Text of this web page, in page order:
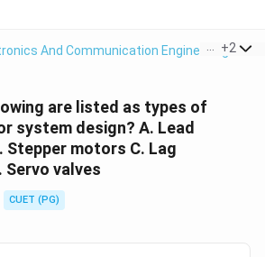
And Communication Engineering >
+2
are listed as types of
system design? A. Lead
Stepper motors C. Lag
Servo valves
CUET (PG)